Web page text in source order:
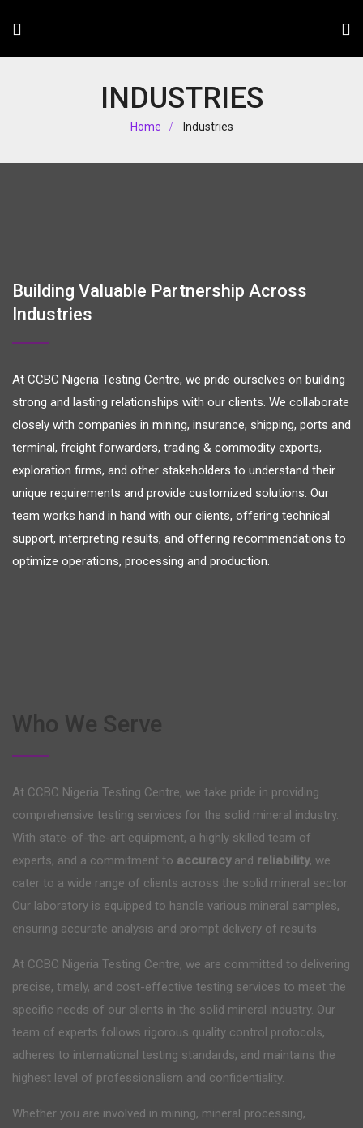
INDUSTRIES
Home Industries
Building Valuable Partnership Across
Industries
At CCBC Nigeria Testing Centre, we pride ourselves on building
strong and lasting relationships with our clients. We collaborate
closely with companies in mining, insurance, shipping, ports and
terminal, freight forwarders, trading & commodity exports,
exploration firms, and other stakeholders to understand their
unique requirements and provide customized solutions. Our
team works hand in hand with our clients, offering technical
support, interpreting results, and offering recommendations to
optimize operations, processing and production.
Who We Serve
At CCBC Nigeria Testing Centre, we take pride in providing
comprehensive testing services for the solid mineral industry.
With state-of-the-art equipment, a highly skilled team of
experts, and a commitment to accuracyand reliability, we
cater to a wide range of clients across the solid mineral sector.
Our laboratory is equipped to handle various mineral samples,
ensuring accurate analysis and prompt delivery of results.
At CCBC Nigeria Testing Centre, we are committed to delivering
precise, timely, and cost-effective testing services to meet the
specific needs of our clients in the solid mineral industry. Our
team of experts follows rigorous quality control protocols,
adheres to international testing standards, and maintains the
highest level of professionalism and confidentiality.
Whether you are involved in mining, mineral processing,